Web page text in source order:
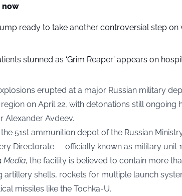
now
ready to take another controversial step on
stunned as ‘Grim Reaper’ appears on
erupted at a major Russian military
on April 22, with detonations still ongoing
Alexander Avdeev.
51st ammunition depot of the Russian Ministry
Directorate — officially known as military unit
Media, the facility is believed to contain more
artillery shells, rockets for multiple launch
missiles like the Tochka-U.